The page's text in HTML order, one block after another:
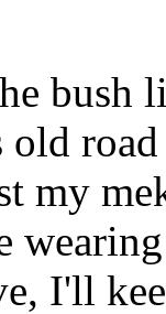
bush
old
my
I'll